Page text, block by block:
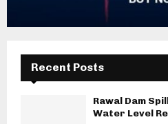
Recent Posts
Rawal Dam
Water Level